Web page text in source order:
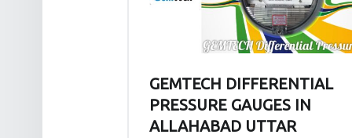
GEMTECH DIFFERENTIAL
PRESSURE GAUGES IN
ALLAHABAD UTTAR